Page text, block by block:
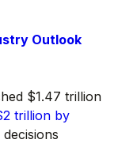
Outlook
$1.47 trillion
trillion by